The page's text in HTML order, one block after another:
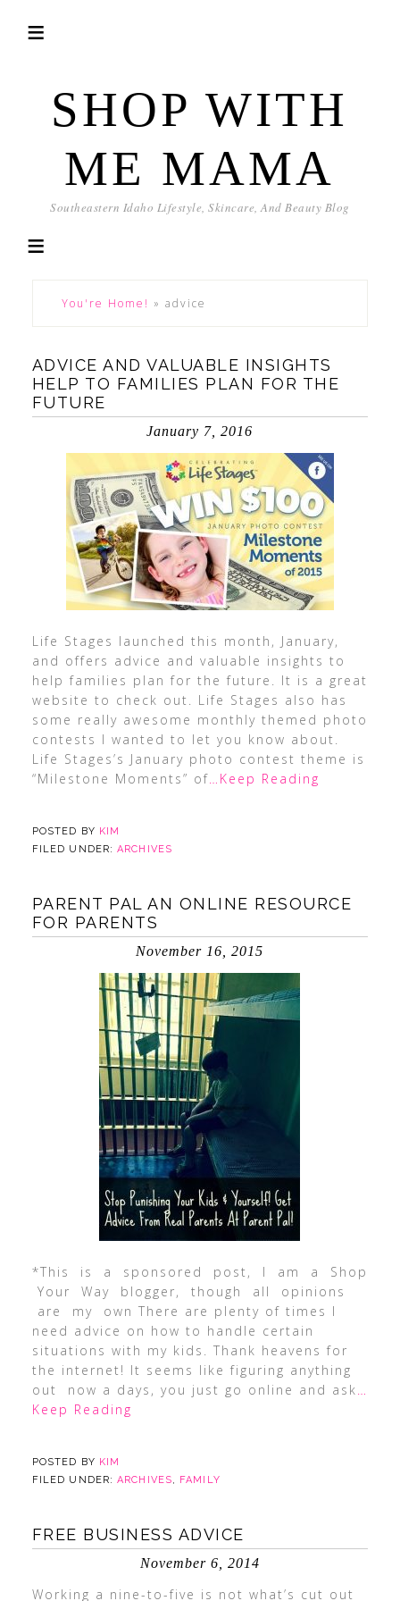
SHOP WITH
ME MAMA
Southeastern Idaho Lifestyle, Skincare, And Beauty Blog
You're Home! » advice
ADVICE AND VALUABLE INSIGHTS
HELP TO FAMILIES PLAN FOR THE
FUTURE
January 7, 2016
Life Stages launched this month, January,
and offers advice and valuable insights to
help families plan for the future. It is a great
website to check out. Life Stages also has
some really awesome monthly themed photo
contests I wanted to let you know about.
Life Stages’s January photo contest theme is
“Milestone Moments” of…Keep Reading
POSTED BY KIM
FILED UNDER:ARCHIVES
PARENT PAL AN ONLINE RESOURCE
FOR PARENTS
November 16, 2015
*This is a sponsored post, I am a Shop
Your Way blogger, though all opinions
are my own There are plenty of times I
need advice on how to handle certain
situations with my kids. Thank heavens for
the internet! It seems like figuring anything
out now a days, you just go online and ask…
Keep Reading
POSTED BY KIM
FILED UNDER:ARCHIVES, FAMILY
FREE BUSINESS ADVICE
November 6, 2014
Working a nine-to-five is not what’s cut out